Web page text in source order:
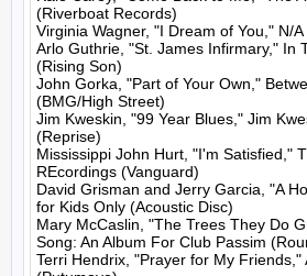
(Riverboat Records)
Virginia Wagner, "I Dream of You," N/
Arlo Guthrie, "St. James Infirmary," In
(Rising Son)
John Gorka, "Part of Your Own,"
(BMG/High Street)
Jim Kweskin, "99 Year Blues," Jim
(Reprise)
Mississippi John Hurt, "I'm Satisfied,"
REcordings (Vanguard)
David Grisman and Jerry Garcia, "A
for Kids Only (Acoustic Disc)
Mary McCaslin, "The Trees They Do
Song: An Album For Club Passim
Terri Hendrix, "Prayer for My Friends,"